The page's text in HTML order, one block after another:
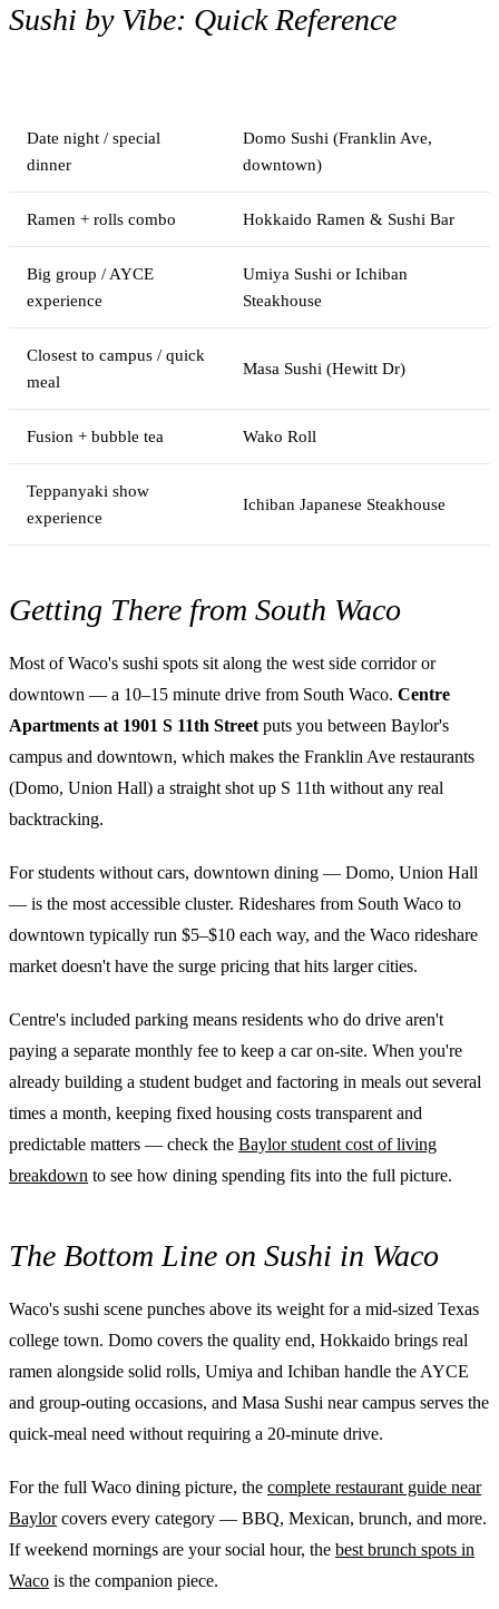
Sushi by Vibe: Quick Reference
Date night / special
dinner
Domo Sushi (Franklin Ave,
downtown)
Ramen + rolls combo Hokkaido Ramen & Sushi Bar
Big group / AYCE
experience
Umiya Sushi or Ichiban
Steakhouse
Closest to campus / quick
meal
Masa Sushi (Hewitt Dr)
Fusion + bubble tea Wako Roll
Teppanyaki show
experience
Ichiban Japanese Steakhouse
Getting There from South Waco
Most of Waco's sushi spots sit along the west side corridor or
downtown — a 10–15 minute drive from South Waco. Centre
Apartments at 1901 S 11th Street puts you between Baylor's
campus and downtown, which makes the Franklin Ave restaurants
(Domo, Union Hall) a straight shot up S 11th without any real
backtracking.
For students without cars, downtown dining — Domo, Union Hall
— is the most accessible cluster. Rideshares from South Waco to
downtown typically run $5–$10 each way, and the Waco rideshare
market doesn't have the surge pricing that hits larger cities.
Centre's included parking means residents who do drive aren't
paying a separate monthly fee to keep a car on-site. When you're
already building a student budget and factoring in meals out several
times a month, keeping fixed housing costs transparent and
predictable matters — check the Baylor student cost of living
breakdown to see how dining spending fits into the full picture.
The Bottom Line on Sushi in Waco
Waco's sushi scene punches above its weight for a mid-sized Texas
college town. Domo covers the quality end, Hokkaido brings real
ramen alongside solid rolls, Umiya and Ichiban handle the AYCE
and group-outing occasions, and Masa Sushi near campus serves the
quick-meal need without requiring a 20-minute drive.
For the full Waco dining picture, the complete restaurant guide near
Baylorcovers every category — BBQ, Mexican, brunch, and more.
If weekend mornings are your social hour, the best brunch spots in
Waco is the companion piece.